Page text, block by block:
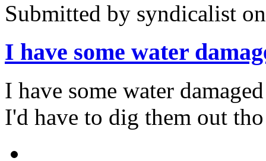
Submitted by syndicalist
I have some water
I have some water
I'd have to dig them out tho